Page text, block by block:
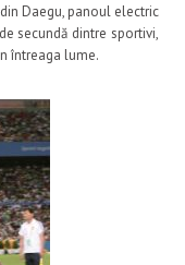
Daegu, panoul electric
secundă dintre sportivi,
întreaga lume.